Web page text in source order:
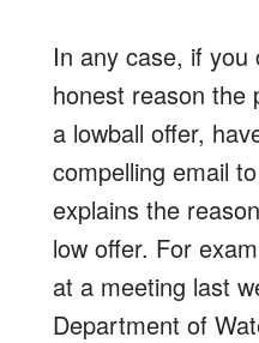
In any case, if you
honest reason the
a lowball offer,
compelling email
explains the
low offer. For
at a meeting last
Department of